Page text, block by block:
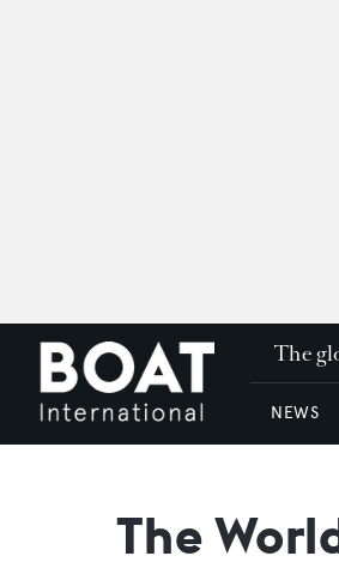
The
NEWS
The